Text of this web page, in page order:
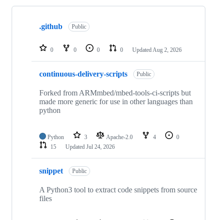
Showing
repositories
.github Public
0 0 0 0 Updated Aug 2, 2026
continuous-delivery-scripts Public
Forked from ARMmbed/mbed-tools-ci-scripts but
made more generic for use in other languages than
python
Python 3 Apache-2.0 4
0
15
Updated Jul 24, 2026
snippet Public
A Python3 tool to extract code snippets from source
files